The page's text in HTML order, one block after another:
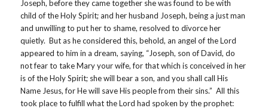
Joseph, before they came together she was found to be with
child of the Holy Spirit; and her husband Joseph, being a just man
and unwilling to put her to shame, resolved to divorce her
quietly. But as he considered this, behold, an angel of the Lord
appeared to him in a dream, saying, “Joseph, son of David, do
not fear to take Mary your wife, for that which is conceived in her
is of the Holy Spirit; she will bear a son, and you shall call His
Name Jesus, for He will save His people from their sins.” All this
took place to fulfill what the Lord had spoken by the prophet: